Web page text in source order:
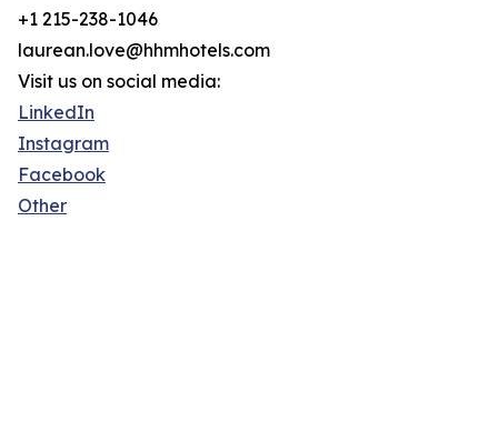
+1 215-238-1046
laurean.love@hhmhotels.com
Visit us on social media:
LinkedIn
Instagram
Facebook
Other